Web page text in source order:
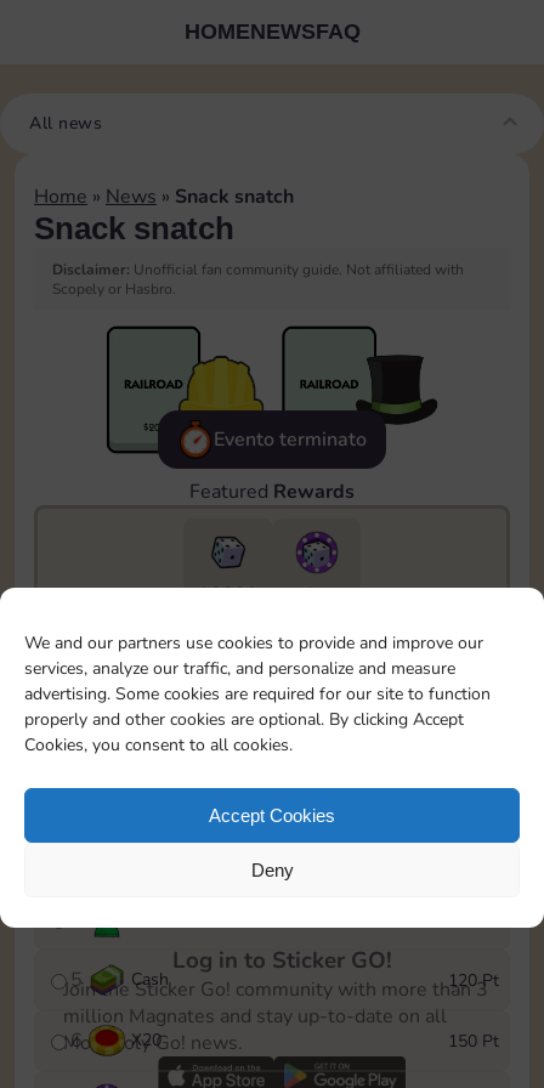
We and our partners use cookies to provide and improve our
services, analyze our traffic, and personalize and measure
advertising. Some cookies are required for our site to function
properly and other cookies are optional. By clicking Accept
Cookies, you consent to all cookies.
Accept Cookies
Deny
HOMENEWSFAQ
All news
Home » News » Snack snatch
Snack snatch
Disclaimer: Unofficial fan community guide. Not affiliated with
Scopely or Hasbro.
Evento terminato
Featured Rewards
10890
4m
To easily monitor your progress in the Monopoly GO!
event, you can select the level you’ve reached and
save it as a reminder.
1
X12
5 Cash 120 Pt
6 X20 150 Pt
Log in to Sticker GO!
Join the Sticker Go! community with more than 3
million Magnates and stay up-to-date on all
Monopoly Go! news.